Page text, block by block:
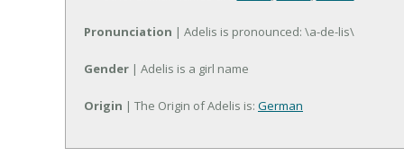
Pronunciation | Adelis is pronounced: \a-de-lis\
Gender | Adelis is a girl name
Origin | The Origin of Adelis is: German